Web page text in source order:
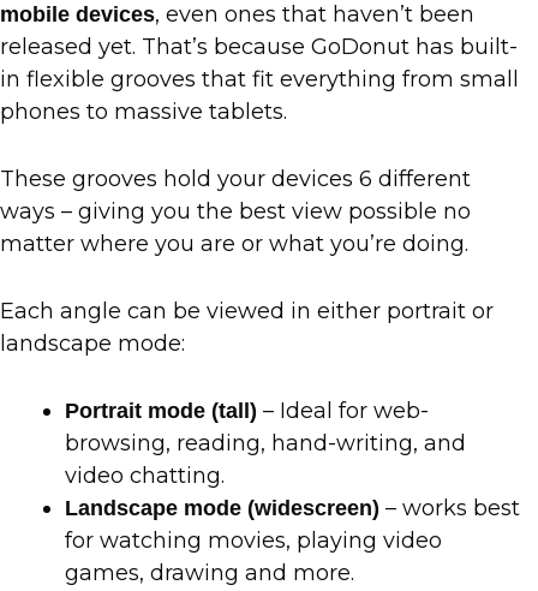
mobile devices, even ones that haven’t been
released yet. That’s because GoDonut has built-
in flexible grooves that fit everything from small
phones to massive tablets.
These grooves hold your devices 6 different
ways – giving you the best view possible no
matter where you are or what you’re doing.
Each angle can be viewed in either portrait or
landscape mode:
Portrait mode (tall) – Ideal for web-
browsing, reading, hand-writing, and
video chatting.
Landscape mode (widescreen) – works best
for watching movies, playing video
games, drawing and more.